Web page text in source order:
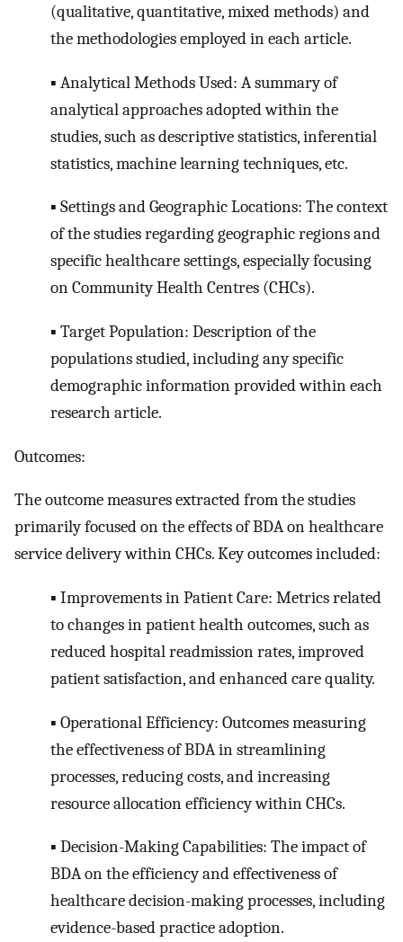
(qualitative, quantitative, mixed methods) and
the methodologies employed in each article.
▪ Analytical Methods Used: A summary of
analytical approaches adopted within the
studies, such as descriptive statistics, inferential
statistics, machine learning techniques, etc.
▪ Settings and Geographic Locations: The context
of the studies regarding geographic regions and
specific healthcare settings, especially focusing
on Community Health Centres (CHCs).
▪ Target Population: Description of the
populations studied, including any specific
demographic information provided within each
research article.
Outcomes:
The outcome measures extracted from the studies
primarily focused on the effects of BDA on healthcare
service delivery within CHCs. Key outcomes included:
▪ Improvements in Patient Care: Metrics related
to changes in patient health outcomes, such as
reduced hospital readmission rates, improved
patient satisfaction, and enhanced care quality.
▪ Operational Efficiency: Outcomes measuring
the effectiveness of BDA in streamlining
processes, reducing costs, and increasing
resource allocation efficiency within CHCs.
▪ Decision-Making Capabilities: The impact of
BDA on the efficiency and effectiveness of
healthcare decision-making processes, including
evidence-based practice adoption.